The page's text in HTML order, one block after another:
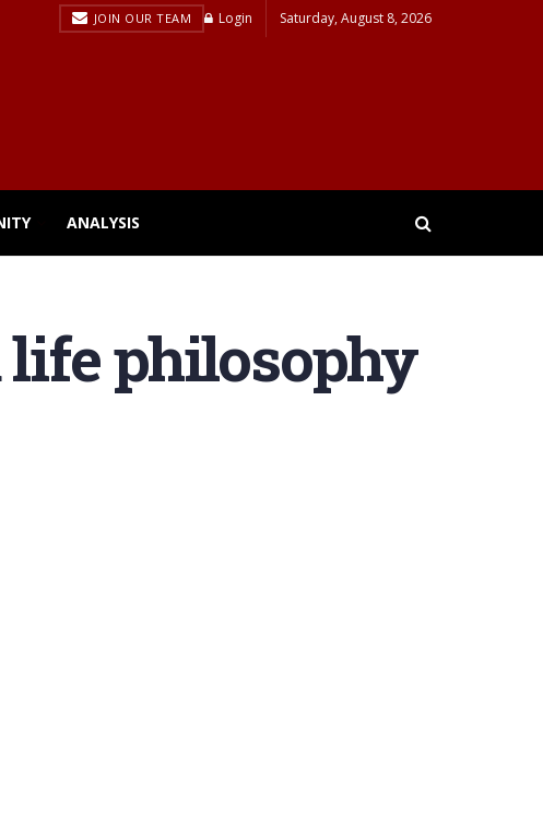
JOIN OUR TEAM Login Saturday, August 8, 2026
ANALYSIS
philosophy